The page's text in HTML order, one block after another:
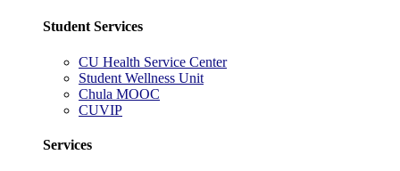
Student Services
CU Health Service Center
Student Wellness Unit
Chula MOOC
CUVIP
Services